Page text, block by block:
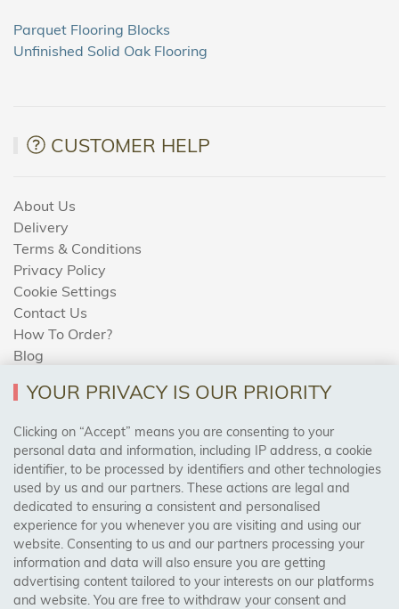
Parquet Flooring Blocks
Unfinished Solid Oak Flooring
CUSTOMER HELP
About Us
Delivery
Terms & Conditions
Privacy Policy
Cookie Settings
Contact Us
How To Order?
Blog
AREAS WE COVER
Birmingham, Leeds, Sheffield, Bradford, Liverpool,
Cardiff, Bristol, Wakefield,
Manchester, Milton Keynes, Wolverhampton
Visit Our Shop:
158 Coles Green Road
YOUR PRIVACY IS OUR PRIORITY
Clicking on “Accept” means you are consenting to your
personal data and information, including IP address, a cookie
identifier, to be processed by identifiers and other technologies
used by us and our partners. These actions are legal and
dedicated to ensuring a consistent and personalised
experience for you whenever you are visiting and using our
website. Consenting to us and our partners processing your
information and data will also ensure you are getting
advertising content tailored to your interests on our platforms
and website. You are free to withdraw your consent and